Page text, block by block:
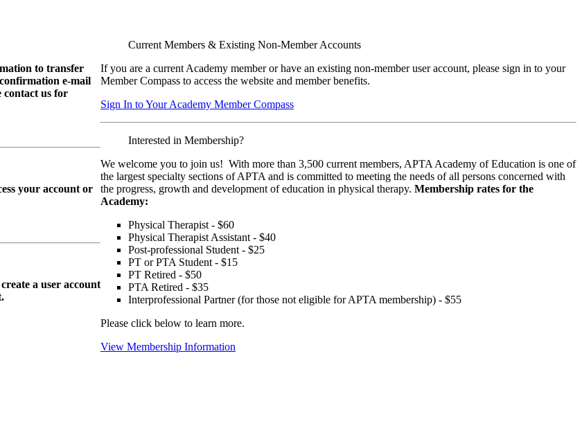
to transfer
e-mail
contact us for
your account or
a user account
Current Members & Existing Non-Member Accounts
If you are a current Academy member or have an existing non-member user account, please sign in to your
Member Compass to access the website and member benefits.
Sign In to Your Academy Member Compass
Interested in Membership?
We welcome you to join us! With more than 3,500 current members, APTA Academy of Education is one of
the largest specialty sections of APTA and is committed to meeting the needs of all persons concerned with
the progress, growth and development of education in physical therapy.Membership rates for the
Academy:
Physical Therapist - $60
Physical Therapist Assistant - $40
Post-professional Student - $25
PT or PTA Student - $15
PT Retired - $50
PTA Retired - $35
Interprofessional Partner (for those not eligible for APTA membership) - $55
Please click below to learn more.
View Membership Information